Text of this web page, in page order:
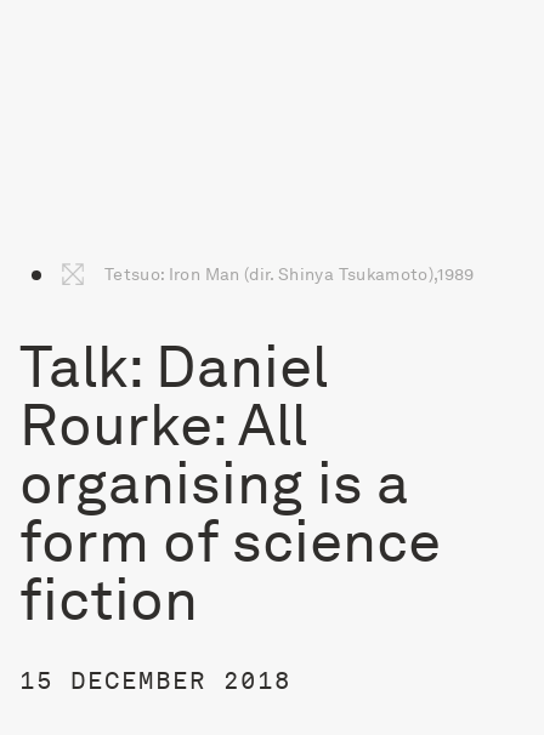
Tetsuo: Iron Man (dir. Shinya Tsukamoto),1989
Talk: Daniel
Rourke: All
organising is a
form of science
fiction
15 DECEMBER 2018